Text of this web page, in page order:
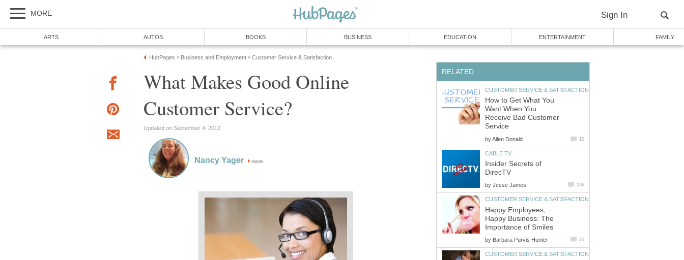
MORE Sign In
ARTS AUTOS BOOKS BUSINESS EDUCATION ENTERTAINMENT FAMILY
HubPages » Business and Employment » Customer Service & Satisfaction
What Makes Good Online
Customer Service?
Updated on September 4, 2012
Nancy Yager more
RELATED
CUSTOMER SERVICE & SATISFACTION
How to Get What You
Want When You
Receive Bad Customer
Service
byAllen Donald 10
CABLE TV
Insider Secrets of
DirecTV
by Jesse James 236
CUSTOMER SERVICE & SATISFACTION
Happy Employees,
Happy Business: The
Importance of Smiles
by Barbara Purvis Hunter 75
CUSTOMER SERVICE & SATISFACTION